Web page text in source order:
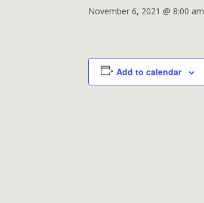
November 6, 2021 @ 8:00 am
Add to calendar